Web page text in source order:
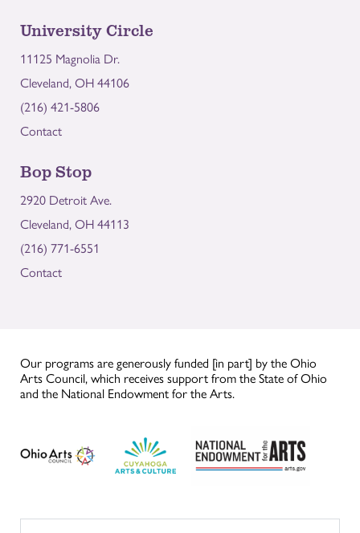
University Circle
11125 Magnolia Dr.
Cleveland, OH 44106
(216) 421-5806
Contact
Bop Stop
2920 Detroit Ave.
Cleveland, OH 44113
(216) 771-6551
Contact
Our programs are generously funded [in part] by the Ohio
Arts Council, which receives support from the State of Ohio
and the National Endowment for the Arts.